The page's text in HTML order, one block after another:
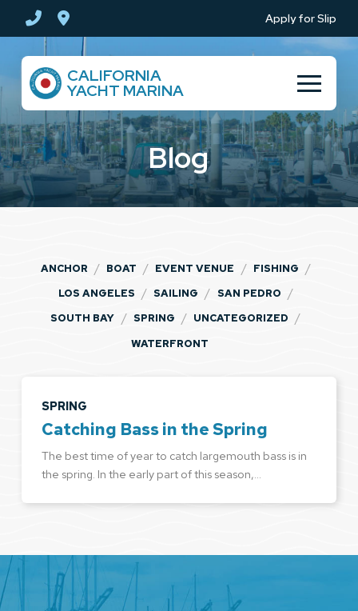
Content
footer
navigation
Apply for Slip
CALIFORNIA
YACHT MARINA
Blog
ANCHOR / BOAT / EVENT VENUE / FISHING /
LOS ANGELES / SAILING / SAN PEDRO /
SOUTH BAY / SPRING / UNCATEGORIZED /
WATERFRONT
SPRING
Catching Bass in the Spring
The best time of year to catch largemouth bass is in
the spring. In the early part of this season,…